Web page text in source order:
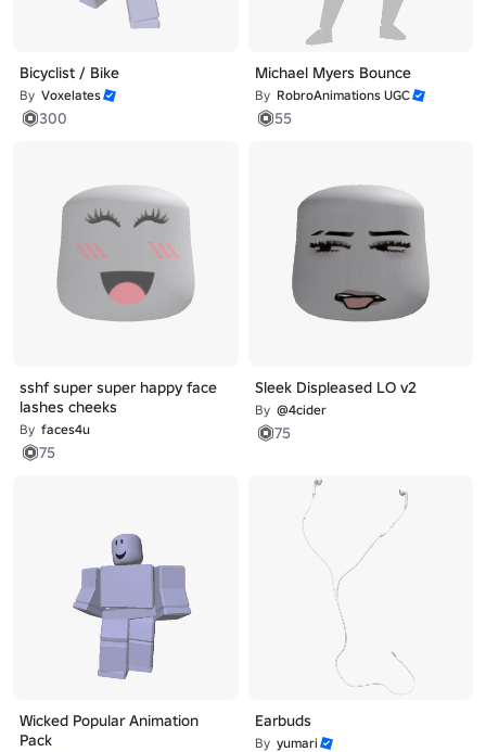
Bicyclist / Bike
By Voxelates
300
Michael Myers Bounce
By RobroAnimations UGC
55
sshf super super happy face
lashes cheeks
By faces4u
75
Sleek Displeased LO v2
By @4cider
75
Wicked Popular Animation
Pack
Earbuds
By yumari